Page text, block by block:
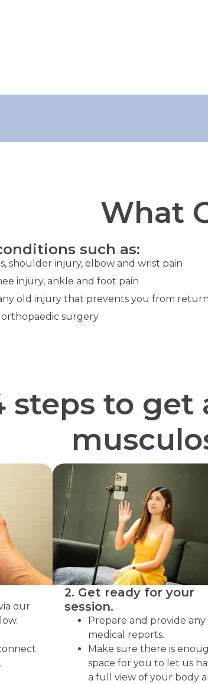
What
such as:
shoulder injury, elbow and wrist pain
injury, ankle and foot pain
old injury that prevents you from
surgery
steps to get
our
2. Get ready for your
session.
Prepare and provide any
medical reports.
Make sure there is
space for you to let us
a full view of your body